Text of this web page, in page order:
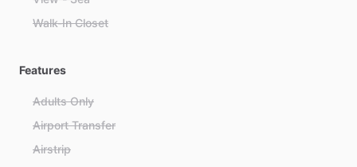
Walk-In Closet
Features
Adults Only
Airport Transfer
Airstrip